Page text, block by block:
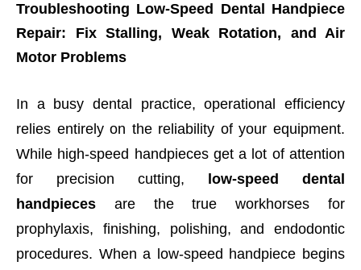
Troubleshooting Low-Speed Dental Handpiece
Repair: Fix Stalling, Weak Rotation, and Air
Motor Problems
In a busy dental practice, operational efficiency
relies entirely on the reliability of your equipment.
While high-speed handpieces get a lot of attention
for precision cutting,
low-speed dental
handpieces are the true workhorses for
prophylaxis, finishing, polishing, and endodontic
procedures. When a low-speed handpiece begins